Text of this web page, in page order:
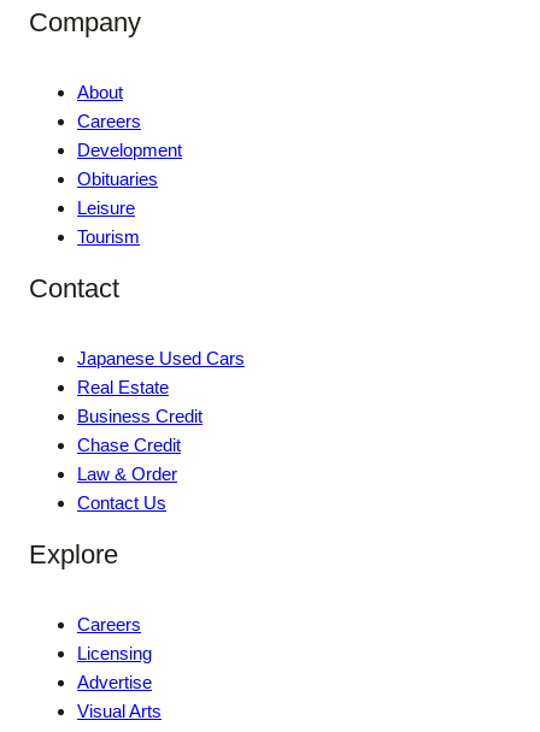
Company
About
Careers
Development
Obituaries
Leisure
Tourism
Contact
Japanese Used Cars
Real Estate
Business Credit
Chase Credit
Law & Order
Contact Us
Explore
Careers
Licensing
Advertise
Visual Arts